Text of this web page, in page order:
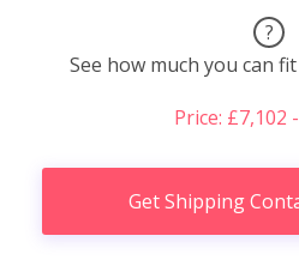
?
See how much you can
Price: £7,102
Get Shipping